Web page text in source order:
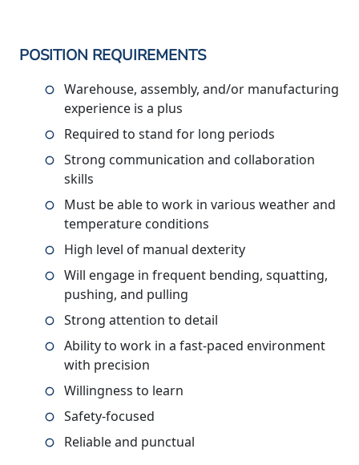
POSITION REQUIREMENTS
Warehouse, assembly, and/or manufacturing
experience is a plus
Required to stand for long periods
Strong communication and collaboration
skills
Must be able to work in various weather and
temperature conditions
High level of manual dexterity
Will engage in frequent bending, squatting,
pushing, and pulling
Strong attention to detail
Ability to work in a fast-paced environment
with precision
Willingness to learn
Safety-focused
Reliable and punctual